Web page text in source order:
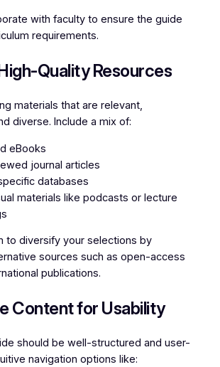
with faculty to ensure the guide
requirements.
Quality Resources
materials that are relevant,
diverse. Include a mix of:
eBooks
journal articles
databases
materials like podcasts or lecture
to diversify your selections by
sources such as open-access
publications.
Content for Usability
should be well-structured and user-
navigation options like: